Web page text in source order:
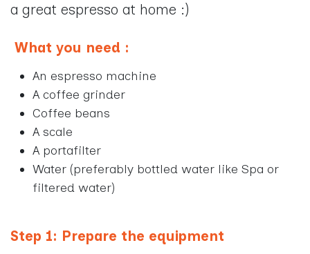
a great espresso at home :)
What you need :
An espresso machine
A coffee grinder
Coffee beans
A scale
A portafilter
Water (preferably bottled water like Spa or
filtered water)
Step 1: Prepare the equipment